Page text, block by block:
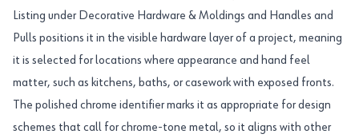
Listing under Decorative Hardware & Moldings and Handles and
Pulls positions it in the visible hardware layer of a project, meaning
it is selected for locations where appearance and hand feel
matter, such as kitchens, baths, or casework with exposed fronts.
The polished chrome identifier marks it as appropriate for design
schemes that call for chrome-tone metal, so it aligns with other